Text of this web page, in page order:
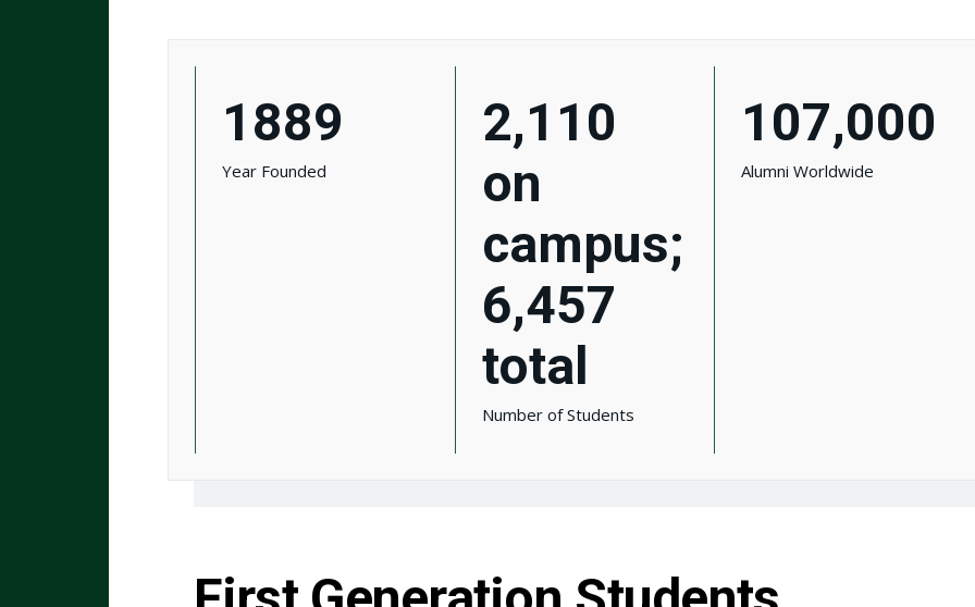
1889
Year Founded
2,110
on
campus;
6,457
total
Number of Students
107,000
Alumni Worldwide